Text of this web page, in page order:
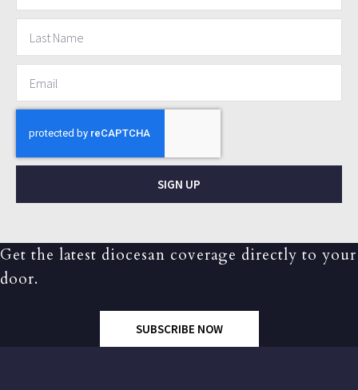
SIGN UP
Get the latest diocesan coverage directly to your
door.
SUBSCRIBE NOW